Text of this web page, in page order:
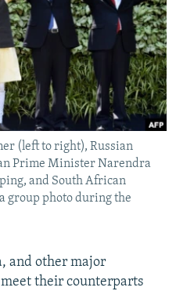
(left to right), Russian
Prime Minister Narendra
and South African
group photo during the
and other major
their counterparts